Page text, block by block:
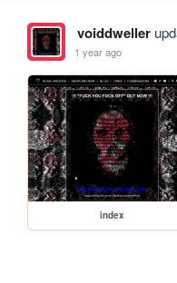
voiddweller
1 year ago
index